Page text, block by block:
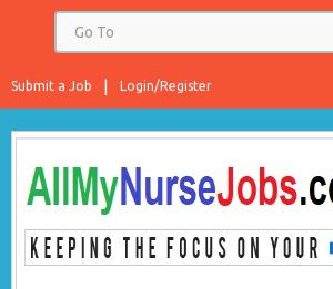
Login/Register
Submit a Job